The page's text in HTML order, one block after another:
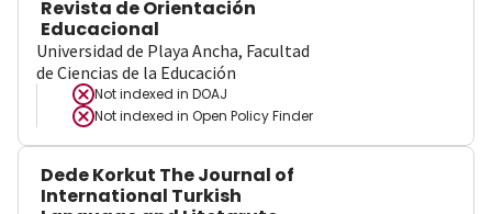
Revista de Orientación
Educacional
Universidad de Playa Ancha, Facultad
de Ciencias de la Educación
Not indexed in DOAJ
Not indexed in Open Policy Finder
Dede Korkut The Journal of
International Turkish